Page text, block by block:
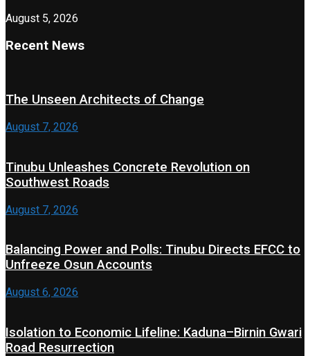
August 5, 2026
Recent News
The Unseen Architects of Change
August 7, 2026
Tinubu Unleashes Concrete Revolution on
Southwest Roads
August 7, 2026
Balancing Power and Polls: Tinubu Directs EFCC to
Unfreeze Osun Accounts
August 6, 2026
Isolation to Economic Lifeline: Kaduna–Birnin Gwari
Road Resurrection